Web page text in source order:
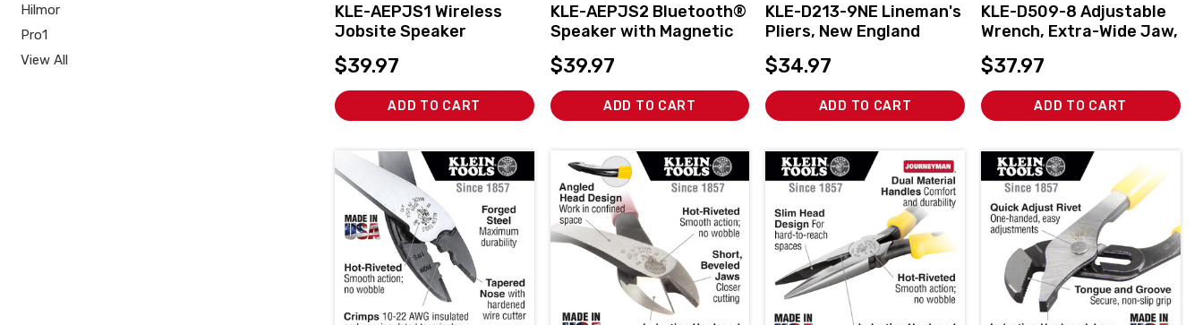
Hilmor
Pro1
View All
KLE-AEPJS1 Wireless
Jobsite Speaker
$39.97
ADD TO CART
KLE-AEPJS2 Bluetooth®
Speaker with Magnetic
Strap
$39.97
ADD TO CART
KLE-D213-9NE Lineman's
Pliers, New England
Nose, 9-Inch
$34.97
ADD TO CART
KLE-D509-8 Adjustable
Wrench, Extra-Wide Jaw,
8-Inch
$37.97
ADD TO CART